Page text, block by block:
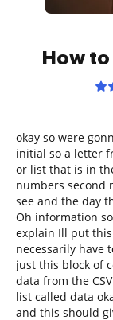
How
okay so were
initial so a letter
or list that is in
numbers second
see and the day
Oh information
explain Ill put
necessarily have
just this block of
data from the
list called data
and this should